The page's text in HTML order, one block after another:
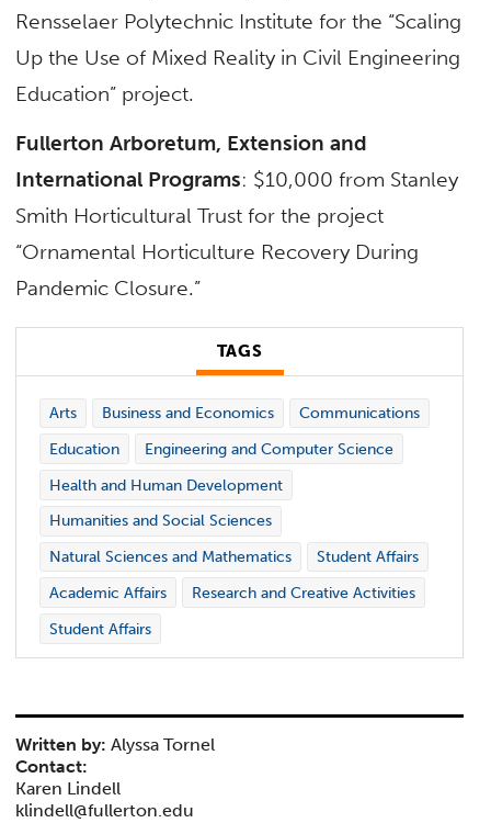
Rensselaer Polytechnic Institute for the “Scaling
Up the Use of Mixed Reality in Civil Engineering
Education” project.
Fullerton Arboretum, Extension and
International Programs: $10,000 from Stanley
Smith Horticultural Trust for the project
“Ornamental Horticulture Recovery During
Pandemic Closure.”
TAGS
Arts Business and Economics
Communications
Education
Engineering and Computer Science
Health and Human Development
Humanities and Social Sciences
Natural Sciences and Mathematics
Student Affairs
Academic Affairs
Research and Creative Activities
Student Affairs
Written by: Alyssa Tornel
Contact:
Karen Lindell
klindell@fullerton.edu